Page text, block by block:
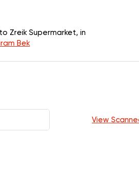
Zreik Supermarket, in
Bek
View